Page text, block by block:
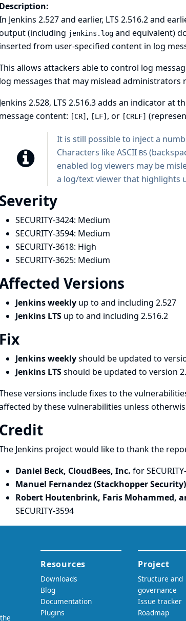
Description:
Jenkins 2.527 and earlier, LTS 2.516.2 and
(including jenkins.logand equivalent)
inserted from user-specified content in log
allows attackers able to control log
log messages that may mislead administrators
Jenkins 2.528, LTS 2.516.3 adds an indicator
message content: [CR] , [LF] , or [CRLF]
It is still possible to inject a
Characters like ASCII BS
enabled log viewers may be
a log/text viewer that highlights
Severity
SECURITY-3424: Medium
SECURITY-3594: Medium
SECURITY-3618: High
SECURITY-3625: Medium
Versions
Jenkins weekly up to and including 2.527
Jenkins LTS up to and including 2.516.2
Fix
Jenkins weeklyshould be updated to
Jenkins LTSshould be updated to version
versions include fixes to the
by these vulnerabilities unless
Credit
Jenkins project would like to thank the
Daniel Beck, CloudBees, Inc. for
Manuel Fernandez (Stackhopper Security)
Robert Houtenbrink, Faris Mohammed,
SECURITY-3594